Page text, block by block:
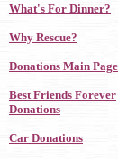
What's For Dinner?
Why Rescue?
Donations Main Page
Best Friends Forever
Donations
Car Donations